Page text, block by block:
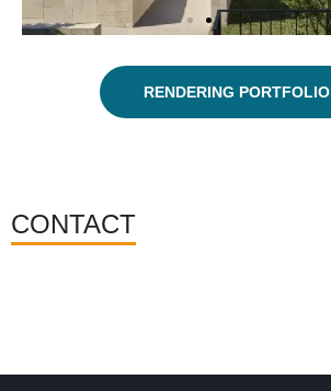
RENDERING PORTFOLIO
CONTACT